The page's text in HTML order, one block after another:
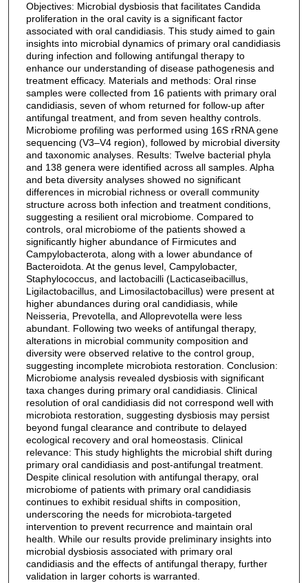
Objectives: Microbial dysbiosis that facilitates Candida
proliferation in the oral cavity is a significant factor
associated with oral candidiasis. This study aimed to gain
insights into microbial dynamics of primary oral candidiasis
during infection and following antifungal therapy to
enhance our understanding of disease pathogenesis and
treatment efficacy. Materials and methods: Oral rinse
samples were collected from 16 patients with primary oral
candidiasis, seven of whom returned for follow-up after
antifungal treatment, and from seven healthy controls.
Microbiome profiling was performed using 16S rRNA gene
sequencing (V3–V4 region), followed by microbial diversity
and taxonomic analyses. Results: Twelve bacterial phyla
and 138 genera were identified across all samples. Alpha
and beta diversity analyses showed no significant
differences in microbial richness or overall community
structure across both infection and treatment conditions,
suggesting a resilient oral microbiome. Compared to
controls, oral microbiome of the patients showed a
significantly higher abundance of Firmicutes and
Campylobacterota, along with a lower abundance of
Bacteroidota. At the genus level, Campylobacter,
Staphylococcus, and lactobacilli (Lacticaseibacillus,
Ligilactobacillus, and Limosilactobacillus) were present at
higher abundances during oral candidiasis, while
Neisseria, Prevotella, and Alloprevotella were less
abundant. Following two weeks of antifungal therapy,
alterations in microbial community composition and
diversity were observed relative to the control group,
suggesting incomplete microbiota restoration. Conclusion:
Microbiome analysis revealed dysbiosis with significant
taxa changes during primary oral candidiasis. Clinical
resolution of oral candidiasis did not correspond well with
microbiota restoration, suggesting dysbiosis may persist
beyond fungal clearance and contribute to delayed
ecological recovery and oral homeostasis. Clinical
relevance: This study highlights the microbial shift during
primary oral candidiasis and post-antifungal treatment.
Despite clinical resolution with antifungal therapy, oral
microbiome of patients with primary oral candidiasis
continues to exhibit residual shifts in composition,
underscoring the needs for microbiota-targeted
intervention to prevent recurrence and maintain oral
health. While our results provide preliminary insights into
microbial dysbiosis associated with primary oral
candidiasis and the effects of antifungal therapy, further
validation in larger cohorts is warranted.